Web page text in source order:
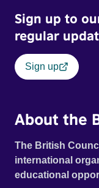
Sign up to
regular
Sign up
About the
The British
international
educational